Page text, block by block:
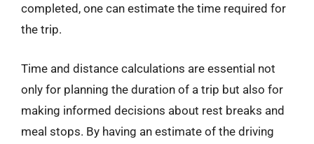
completed, one can estimate the time required for
the trip.
Time and distance calculations are essential not
only for planning the duration of a trip but also for
making informed decisions about rest breaks and
meal stops. By having an estimate of the driving